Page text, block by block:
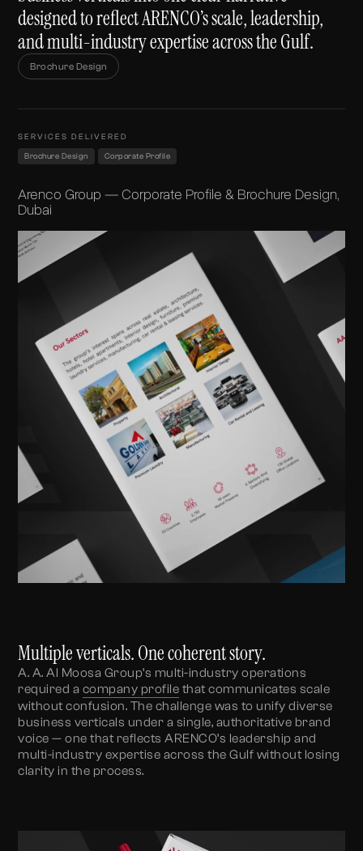
Arenco Group — Corporate Profile & Brochure Design,
Dubai
designed to reflect ARENCO’s scale, leadership,
and multi-industry expertise across the Gulf.
Brochure Design
SERVICES DELIVERED
Brochure Design
Corporate Profile
Multiple verticals. One coherent story.
A. A. Al Moosa Group’s multi-industry operations
required a company profile that communicates scale
without confusion. The challenge was to unify diverse
business verticals under a single, authoritative brand
voice — one that reflects ARENCO’s leadership and
multi-industry expertise across the Gulf without losing
clarity in the process.